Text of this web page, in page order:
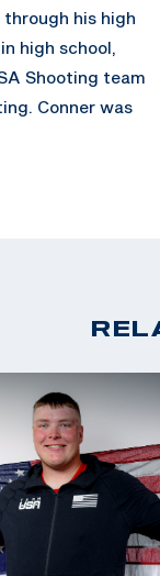
his high
high school,
Shooting team
Conner was
He secured a
on the podium,
Sports where the
the process